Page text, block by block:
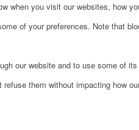
you visit our websites, how
of your preferences. Note that
our website and to use some of
them without impacting how